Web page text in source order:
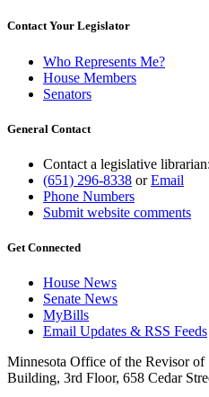
Contact Your Legislator
Who Represents Me?
House Members
Senators
General Contact
Contact a legislative librarian:
(651) 296-8338 orEmail
Phone Numbers
Submit website comments
Get Connected
House News
Senate News
MyBills
Email Updates & RSS Feeds
Minnesota Office of the Revisor of
Building, 3rd Floor, 658 Cedar